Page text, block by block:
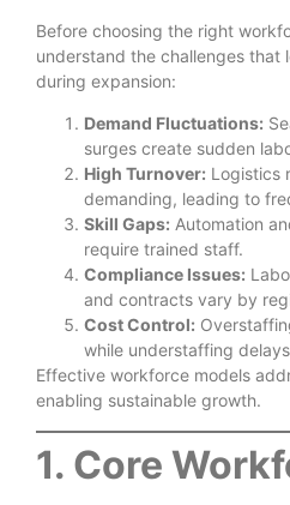
Before choosing the right
understand the challenges that
during expansion:
Demand Fluctuations:
surges create sudden
High Turnover: Logistics
demanding, leading to
Skill Gaps: Automation
require trained staff.
Compliance Issues:
and contracts vary by
Cost Control:
while understaffing
Effective workforce models
enabling sustainable growth.
1. Core